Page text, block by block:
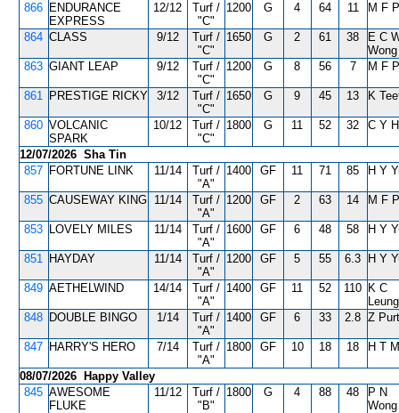
866 ENDURANCE
EXPRESS
12/12
Turf /
"C"
1200 G 4 64 11 M F
864 CLASS 9/12
Turf /
"C"
1650 G 2 61 38
E C
Wong
863 GIANT LEAP 9/12
Turf /
"C"
1200 G 8 56 7 M F
861 PRESTIGE RICKY 3/12
Turf /
"C"
1650 G 9 45 13 K
860 VOLCANIC
SPARK
10/12
Turf /
"C"
1800 G 11 52 32 C Y
12/07/2026 Sha Tin
857 FORTUNE LINK 11/14
Turf /
"A"
1400 GF 11 71 85 H Y
855 CAUSEWAY KING 11/14
Turf /
"A"
1200 GF 2 63 14 M F
853 LOVELY MILES 11/14
Turf /
"A"
1600 GF 6 48 58 H Y
851 HAYDAY 11/14
Turf /
"A"
1200 GF 5 55 6.3 H Y
849 AETHELWIND 14/14
Turf /
"A"
1400 GF 11 52 110 K C
Leung
848 DOUBLE BINGO 1/14
Turf /
"A"
1400 GF 6 33 2.8 Z
847 HARRY'S HERO 7/14
Turf /
"A"
1800 GF 10 18 18 H T
08/07/2026 Happy Valley
845 AWESOME
FLUKE
11/12
Turf /
"B"
1800 G 4 88 48
P N
Wong